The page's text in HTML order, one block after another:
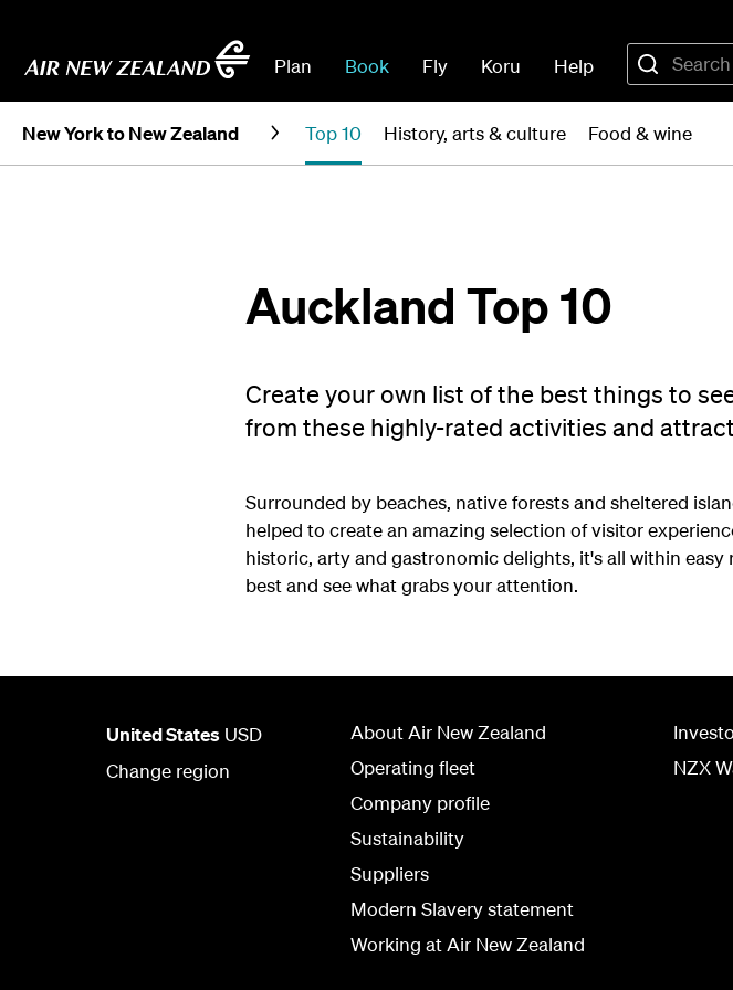
Plan Book Fly Koru Help
New York to New Zealand Top 10 History, arts & culture Food & wine
Auckland Top 10
Create your own list of the best things to
from these highly-rated activities and
Surrounded by beaches, native forests and sheltered
helped to create an amazing selection of visitor
historic, arty and gastronomic delights, it's all within
best and see what grabs your attention.
United States USD
Change region
About Air New Zealand
Operating fleet
Company profile
Sustainability
Suppliers
Modern Slavery statement
Working at Air New Zealand
NZX